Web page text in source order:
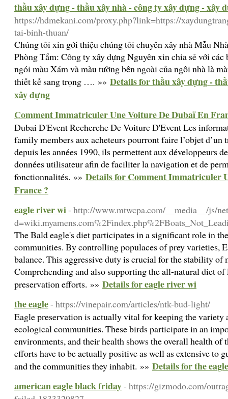
thầu xây dựng - thầu xây nhà - công ty xây dựng - xây
https://hdmekani.com/proxy.php?link=https://
tai-binh-thuan/
Chúng tôi xin gới thiệu chúng tôi chuyên xây nhà Mẫu
Phòng Tắm: Công ty xây dựng Nguyên xin chia sẻ với
ngói màu Xám và màu tường bên ngoài của ngôi nhà là
thiết kế sang trọng …. »» Details for thầu xây dựng -
xây dựng
Comment Immatriculer Une Voiture De Dubaï En
Dubai D'Event Recherche De Voiture D'Event Les
family members aux acheteurs pourront faire l’objet d’un
depuis les années 1990, ils permettent aux développeurs
données utilisateur afin de faciliter la navigation et de
fonctionnalités. »» Details for Comment Immatriculer
France ?
eagle river wi- http://www.mtwcpa.com/__media__/js/
The Bald eagle's diet participates in a significant role in
communities. By controlling populaces of prey varieties,
balance. This aggressive duty is crucial for the stability of
Comprehending and also supporting the all-natural diet
preservation efforts. »» Details for eagle river wi
the eagle- https://vinepair.com/articles/ntk-bud-light/
Eagle preservation is actually vital for keeping the variety
ecological communities. These birds participate in an
environments, and their health shows the overall health of
efforts have to be actually positive as well as extensive to
and the communities they inhabit. »» Details for the eagle
american eagle black friday- https://gizmodo.com/